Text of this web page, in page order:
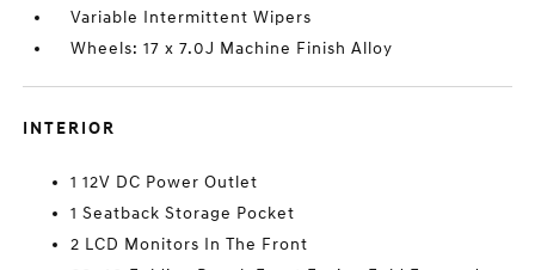
Variable Intermittent Wipers
Wheels: 17 x 7.0J Machine Finish Alloy
INTERIOR
1 12V DC Power Outlet
1 Seatback Storage Pocket
2 LCD Monitors In The Front